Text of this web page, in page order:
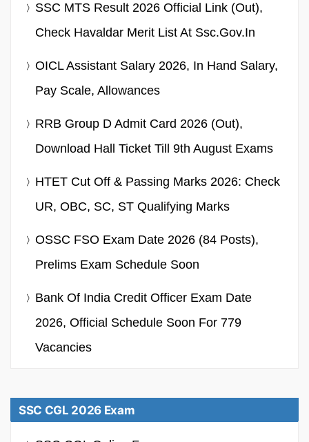
SSC MTS Result 2026 Official Link (Out),
Check Havaldar Merit List At Ssc.gov.in
OICL Assistant Salary 2026, In Hand Salary,
Pay Scale, Allowances
RRB Group D Admit Card 2026 (Out),
Download Hall Ticket Till 9th August Exams
HTET Cut Off & Passing Marks 2026: Check
UR, OBC, SC, ST Qualifying Marks
OSSC FSO Exam Date 2026 (84 Posts),
Prelims Exam Schedule Soon
Bank Of India Credit Officer Exam Date
2026, Official Schedule Soon For 779
Vacancies
SSC CGL 2026 Exam